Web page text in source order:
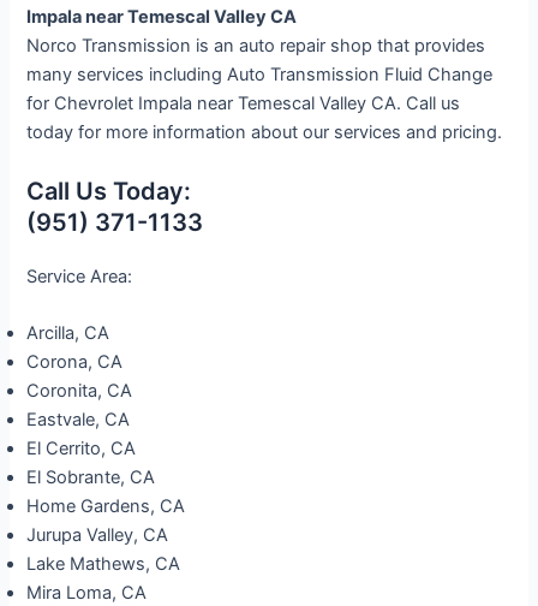
Impala near Temescal Valley CA
Norco Transmission is an auto repair shop that provides
many services including Auto Transmission Fluid Change
for Chevrolet Impala near Temescal Valley CA. Call us
today for more information about our services and pricing.
Call Us Today:
(951) 371-1133
Service Area:
Arcilla, CA
Corona, CA
Coronita, CA
Eastvale, CA
El Cerrito, CA
El Sobrante, CA
Home Gardens, CA
Jurupa Valley, CA
Lake Mathews, CA
Mira Loma, CA